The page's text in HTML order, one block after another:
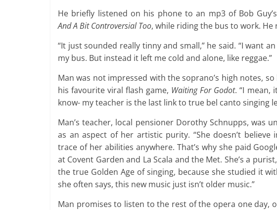
He briefly listened on his phone to an mp3 of Bob
And A Bit Controversial Too, while riding the bus to work.
“It just sounded really tinny and small,” he said. “I want
my bus. But instead it left me cold and alone, like reggae.”
Man was not impressed with the soprano’s high notes,
his favourite viral flash game, Waiting For Godot. “I mean,
know- my teacher is the last link to true bel canto singing
Man’s teacher, local pensioner Dorothy Schnupps, was
as an aspect of her artistic purity. “She doesn’t
trace of her abilities anywhere. That’s why she paid
at Covent Garden and La Scala and the Met. She’s a
the true Golden Age of singing, because she studied it
she often says, this new music just isn’t older music.”
Man promises to listen to the rest of the opera one day,